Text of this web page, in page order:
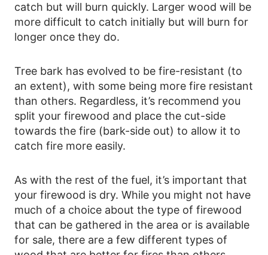
catch but will burn quickly. Larger wood will be
more difficult to catch initially but will burn for
longer once they do.
Tree bark has evolved to be fire-resistant (to
an extent), with some being more fire resistant
than others. Regardless, it’s recommend you
split your firewood and place the cut-side
towards the fire (bark-side out) to allow it to
catch fire more easily.
As with the rest of the fuel, it’s important that
your firewood is dry. While you might not have
much of a choice about the type of firewood
that can be gathered in the area or is available
for sale, there are a few different types of